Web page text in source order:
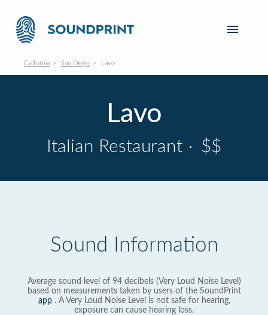
California San Diego Lavo
Lavo
Italian Restaurant · $$
Sound Information
Average sound level of 94 decibels (Very Loud Noise Level)
based on measurements taken by users of the SoundPrint
app. A Very Loud Noise Level is not safe for hearing,
exposure can cause hearing loss.